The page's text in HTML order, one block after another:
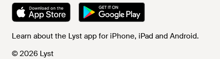
Learn about the Lyst app for iPhone, iPad and Android.
© 2026 Lyst